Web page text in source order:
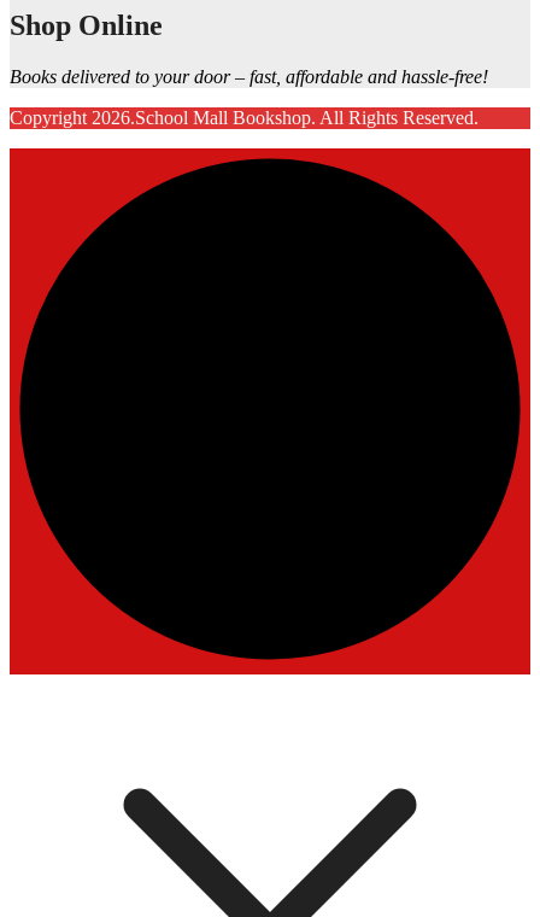
Shop Online
Books delivered to your door – fast, affordable and hassle-free!
Copyright 2026.School Mall Bookshop. All Rights Reserved.